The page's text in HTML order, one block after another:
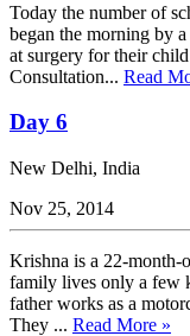
Today the number of
began the morning by
at surgery for their child
Consultation... Read
Day 6
New Delhi, India
Nov 25, 2014
Krishna is a 22-month-
family lives only a few
father works as a
They ... Read More »